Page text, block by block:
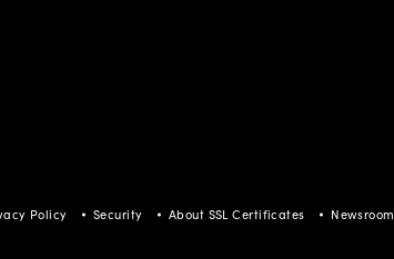
Policy Security About SSL Certificates Newsroom